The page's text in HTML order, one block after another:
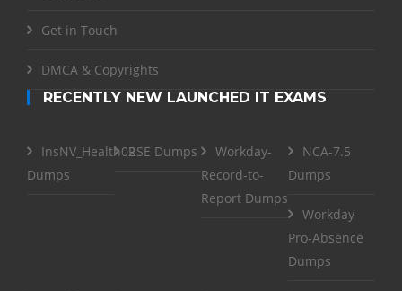
Get in Touch
DMCA & Copyrights
RECENTLY NEW LAUNCHED IT EXAMS
InsNV_Health02
Dumps
RSE Dumps
Workday-
Record-to-
Report Dumps
NCA-7.5
Dumps
Workday-
Pro-Absence
Dumps